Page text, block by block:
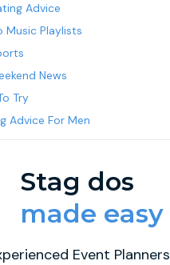
Advice
Music Playlists
News
Try
Advice For Men
Stag dos
made easy
Event Planners